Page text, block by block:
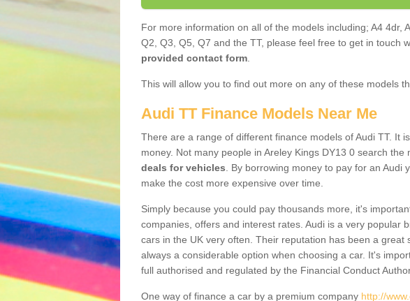
For more information on all of the models including; A4 4dr,
Q2, Q3, Q5, Q7 and the TT, please feel free to get in touch
provided contact form
This will allow you to find out more on any of these models
Audi TT Finance Models Near Me
There are a range of different finance models of Audi TT. It
money. Not many people in Areley Kings DY13 0 search the
deals for vehicles . By borrowing money to pay for an
make the cost more expensive over time.
Simply because you could pay thousands more, it's
companies, offers and interest rates. Audi is a very popular
cars in the UK very often. Their reputation has been a great
always a considerable option when choosing a car. It's
full authorised and regulated by the Financial Conduct
One way of finance a car by a premium company http://